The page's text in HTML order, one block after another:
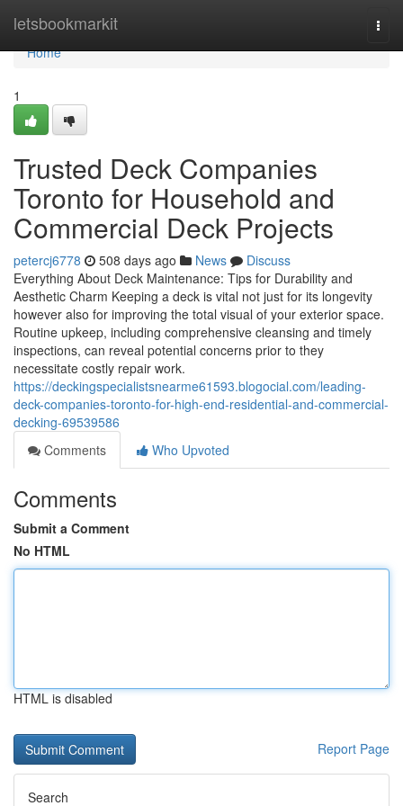
letsbookmarkit
Home
Home
1
Trusted Deck Companies
Toronto for Household and
Commercial Deck Projects
petercj6778 508 days ago News
Discuss
Everything About Deck Maintenance: Tips for Durability and
Aesthetic Charm Keeping a deck is vital not just for its longevity
however also for improving the total visual of your exterior space.
Routine upkeep, including comprehensive cleansing and timely
inspections, can reveal potential concerns prior to they
necessitate costly repair work.
https://deckingspecialistsnearme61593.blogocial.com/leading-
deck-companies-toronto-for-high-end-residential-and-commercial-
decking-69539586
Comments
Who Upvoted
Comments
Submit a Comment
No HTML
HTML is disabled
Report Page
Search